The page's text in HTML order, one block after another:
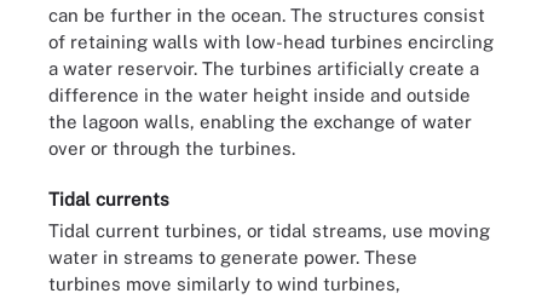
can be further in the ocean. The structures consist
of retaining walls with low-head turbines encircling
a water reservoir. The turbines artificially create a
difference in the water height inside and outside
the lagoon walls, enabling the exchange of water
over or through the turbines.
Tidal currents
Tidal current turbines, or tidal streams, use moving
water in streams to generate power. These
turbines move similarly to wind turbines,